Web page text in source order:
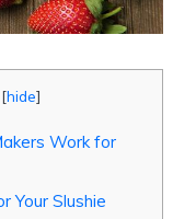
[hide]
Work for
Your Slushie